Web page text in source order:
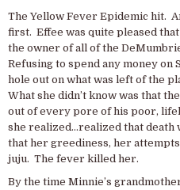
The Yellow Fever Epidemic hit.
first. Effee was quite pleased
the owner of all of the
Refusing to spend any money on
hole out on what was left of the
What she didn’t know was that
out of every pore of his poor,
she realized…realized that death
that her greediness, her
juju. The fever killed her.
By the time Minnie’s